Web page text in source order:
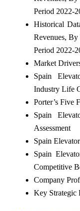
Period 2022-
Historical
Revenues,
Period 2022-
Market
Spain
Industry Life
Porter’s Five
Spain
Assessment
Spain
Spain
Competitive
Company
Key Strategic